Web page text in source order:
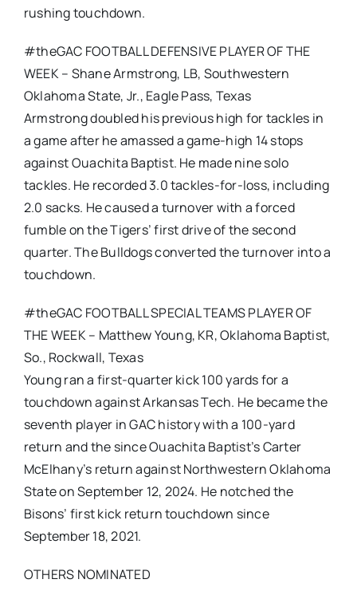
rushing touchdown.
#theGAC FOOTBALL DEFENSIVE PLAYER OF THE
WEEK – Shane Armstrong, LB, Southwestern
Oklahoma State, Jr., Eagle Pass, Texas
Armstrong doubled his previous high for tackles in
a game after he amassed a game-high 14 stops
against Ouachita Baptist. He made nine solo
tackles. He recorded 3.0 tackles-for-loss, including
2.0 sacks. He caused a turnover with a forced
fumble on the Tigers’ first drive of the second
quarter. The Bulldogs converted the turnover into a
touchdown.
#theGAC FOOTBALL SPECIAL TEAMS PLAYER OF
THE WEEK – Matthew Young, KR, Oklahoma Baptist,
So., Rockwall, Texas
Young ran a first-quarter kick 100 yards for a
touchdown against Arkansas Tech. He became the
seventh player in GAC history with a 100-yard
return and the since Ouachita Baptist’s Carter
McElhany’s return against Northwestern Oklahoma
State on September 12, 2024. He notched the
Bisons’ first kick return touchdown since
September 18, 2021.
OTHERS NOMINATED